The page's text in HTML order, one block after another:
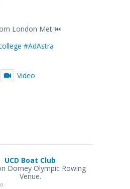
London Met ⏮️
#AdAstra
Video
UCD Boat Club
Dorney Olympic Rowing
Venue.